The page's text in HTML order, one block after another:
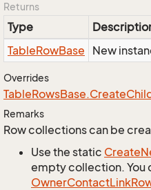
Returns
Type
TableRowBase New
Overrides
TableRowsBase.Create
Remarks
Row collections can be
Use the static Create
empty collection. You
OwnerContactLink